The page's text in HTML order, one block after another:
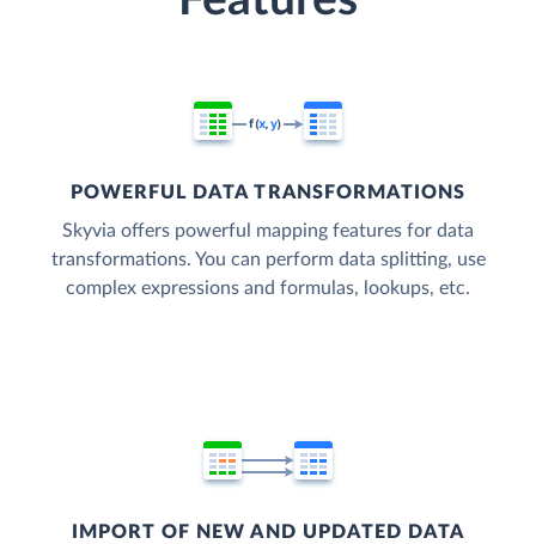
POWERFUL DATA TRANSFORMATIONS
Skyvia offers powerful mapping features for data
transformations. You can perform data splitting, use
complex expressions and formulas, lookups, etc.
IMPORT OF NEW AND UPDATED DATA